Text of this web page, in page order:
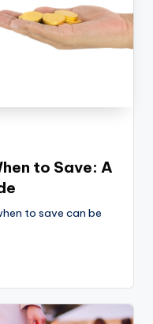
to Save: A
to save can be